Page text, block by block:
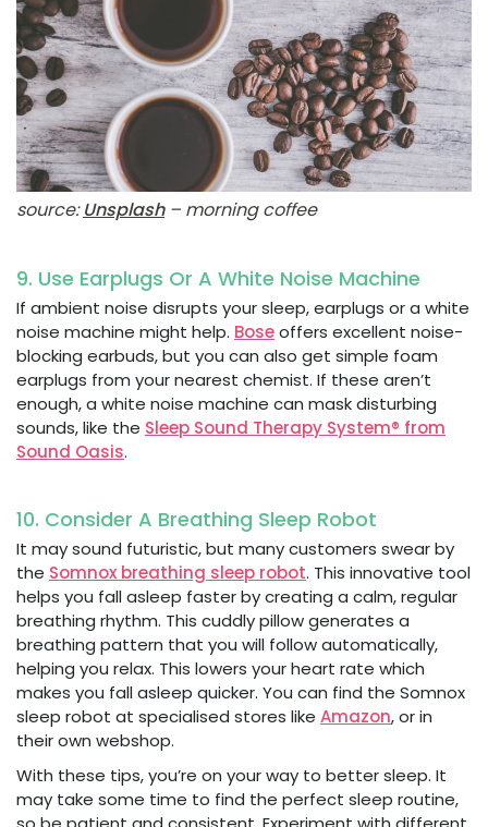
source:Unsplash– morning coffee
9. Use Earplugs Or A White Noise Machine
If ambient noise disrupts your sleep, earplugs or a white
noise machine might help. Boseoffers excellent noise-
blocking earbuds, but you can also get simple foam
earplugs from your nearest chemist. If these aren’t
enough, a white noise machine can mask disturbing
sounds, like the Sleep Sound Therapy System® from
Sound Oasis.
10. Consider A Breathing Sleep Robot
It may sound futuristic, but many customers swear by
the Somnox breathing sleep robot. This innovative tool
helps you fall asleep faster by creating a calm, regular
breathing rhythm. This cuddly pillow generates a
breathing pattern that you will follow automatically,
helping you relax. This lowers your heart rate which
makes you fall asleep quicker. You can find the Somnox
sleep robot at specialised stores like Amazon, or in
their own webshop.
With these tips, you’re on your way to better sleep. It
may take some time to find the perfect sleep routine,